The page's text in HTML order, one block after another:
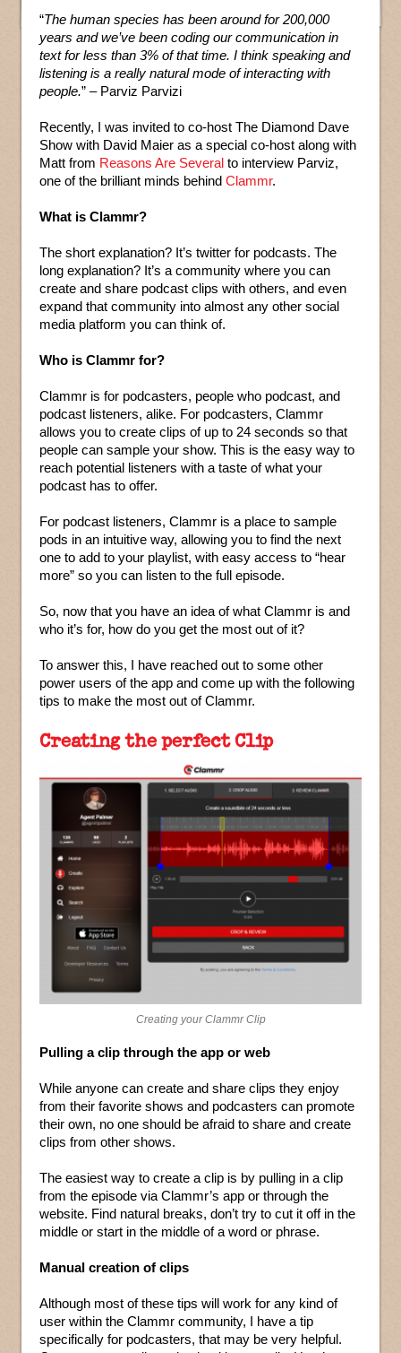
“The human species has been around for 200,000
years and we’ve been coding our communication in
text for less than 3% of that time. I think speaking and
listening is a really natural mode of interacting with
people.” – Parviz Parvizi
Recently, I was invited to co-host The Diamond Dave
Show with David Maier as a special co-host along with
Matt from Reasons Are Several to interview Parviz,
one of the brilliant minds behind Clammr.
What is Clammr?
The short explanation? It’s twitter for podcasts. The
long explanation? It’s a community where you can
create and share podcast clips with others, and even
expand that community into almost any other social
media platform you can think of.
Who is Clammr for?
Clammr is for podcasters, people who podcast, and
podcast listeners, alike. For podcasters, Clammr
allows you to create clips of up to 24 seconds so that
people can sample your show. This is the easy way to
reach potential listeners with a taste of what your
podcast has to offer.
For podcast listeners, Clammr is a place to sample
pods in an intuitive way, allowing you to find the next
one to add to your playlist, with easy access to “hear
more” so you can listen to the full episode.
So, now that you have an idea of what Clammr is and
who it’s for, how do you get the most out of it?
To answer this, I have reached out to some other
power users of the app and come up with the following
tips to make the most out of Clammr.
Creating the perfect Clip
Creating your Clammr Clip
Pulling a clip through the app or web
While anyone can create and share clips they enjoy
from their favorite shows and podcasters can promote
their own, no one should be afraid to share and create
clips from other shows.
The easiest way to create a clip is by pulling in a clip
from the episode via Clammr’s app or through the
website. Find natural breaks, don’t try to cut it off in the
middle or start in the middle of a word or phrase.
Manual creation of clips
Although most of these tips will work for any kind of
user within the Clammr community, I have a tip
specifically for podcasters, that may be very helpful.